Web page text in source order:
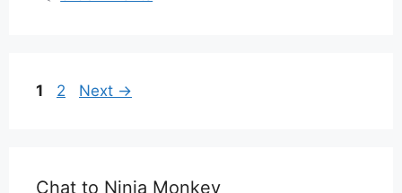
Page
1 Page
2 Next →
Chat to Ninja Monkey